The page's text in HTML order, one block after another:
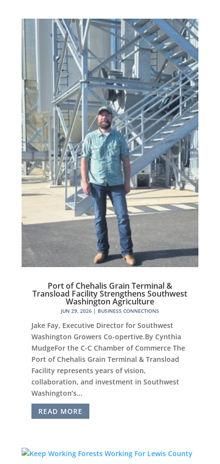
Port of Chehalis Grain Terminal &
Transload Facility Strengthens Southwest
Washington Agriculture
JUN 29, 2026| BUSINESS CONNECTIONS
Jake Fay, Executive Director for Southwest
Washington Growers Co-opertive.By Cynthia
MudgeFor the C-C Chamber of Commerce The
Port of Chehalis Grain Terminal & Transload
Facility represents years of vision,
collaboration, and investment in Southwest
Washington’s...
READ MORE